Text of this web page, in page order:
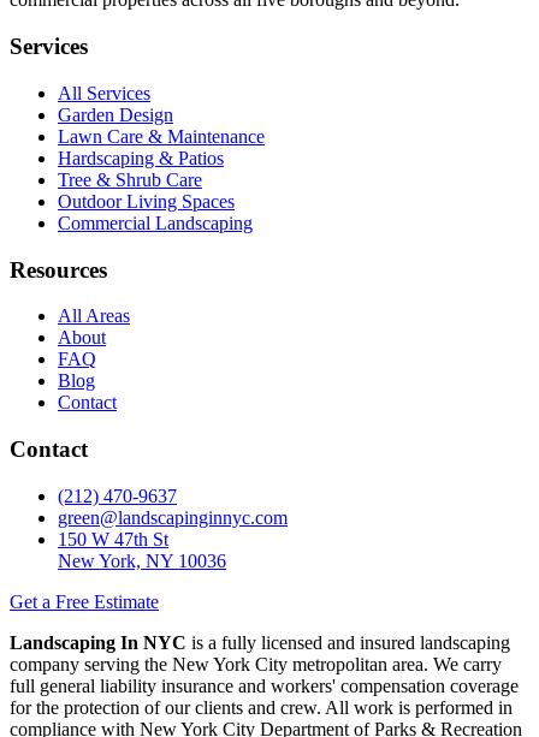
Services
All Services
Garden Design
Lawn Care & Maintenance
Hardscaping & Patios
Tree & Shrub Care
Outdoor Living Spaces
Commercial Landscaping
Resources
All Areas
About
FAQ
Blog
Contact
Contact
(212) 470-9637
green@landscapinginnyc.com
150 W 47th St
New York, NY 10036
Get a Free Estimate
Landscaping In NYC is a fully licensed and insured landscaping
company serving the New York City metropolitan area. We carry
full general liability insurance and workers' compensation coverage
for the protection of our clients and crew. All work is performed in
compliance with New York City Department of Parks & Recreation